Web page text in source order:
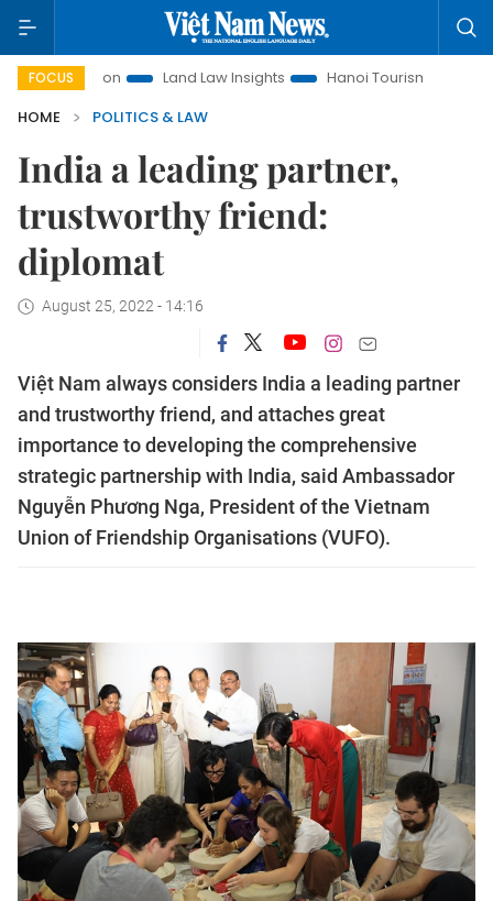
FOCUS Land Law Insights Hanoi Tourism
Ho Chi
HOME
POLITICS & LAW
India a leading partner,
trustworthy friend:
diplomat
August 25, 2022 - 14:16
Việt Nam always considers India a leading partner
and trustworthy friend, and attaches great
importance to developing the comprehensive
strategic partnership with India, said Ambassador
Nguyễn Phương Nga, President of the Vietnam
Union of Friendship Organisations (VUFO).